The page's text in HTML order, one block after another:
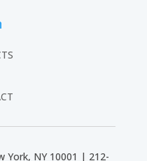
York, NY 10001 | 212-